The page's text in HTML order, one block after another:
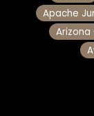
Apache